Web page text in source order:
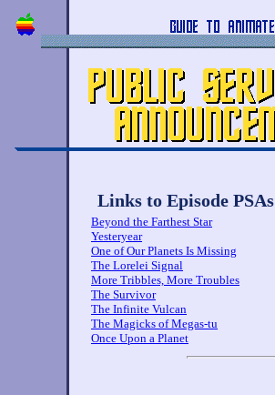
Links to Episode PSAs
Beyond the Farthest Star
Yesteryear
One of Our Planets Is Missing
The Lorelei Signal
More Tribbles, More Troubles
The Survivor
The Infinite Vulcan
The Magicks of Megas-tu
Once Upon a Planet